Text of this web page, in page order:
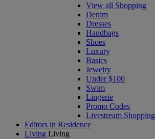
View all Shopping
Denim
Dresses
Handbags
Shoes
Luxury
Basics
Jewelry
Under $100
Swim
Lingerie
Promo Codes
Livestream Shopping
Editors in Residence
Living Living